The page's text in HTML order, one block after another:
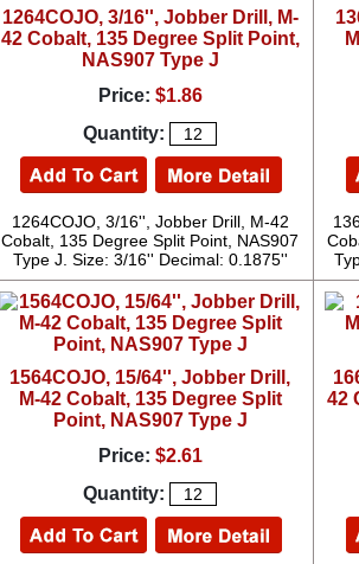
1264COJO, 3/16'', Jobber Drill, M-
42 Cobalt, 135 Degree Split Point,
NAS907 Type J
Price: $1.86
Quantity:
1264COJO, 3/16'', Jobber Drill, M-42
Cobalt, 135 Degree Split Point, NAS907
Type J. Size: 3/16'' Decimal: 0.1875''
1564COJO, 15/64'', Jobber Drill,
M-42 Cobalt, 135 Degree Split
Point, NAS907 Type J
Price: $2.61
Quantity:
42